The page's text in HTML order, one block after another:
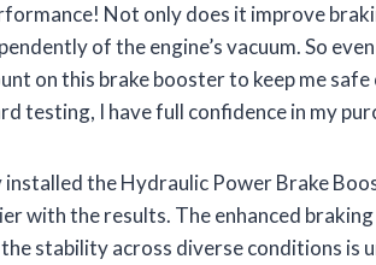
Not only does it improve
of the engine’s vacuum. So
on this brake booster to keep me
testing, I have full confidence in my
the Hydraulic Power Brake
with the results. The enhanced
stability across diverse conditions is